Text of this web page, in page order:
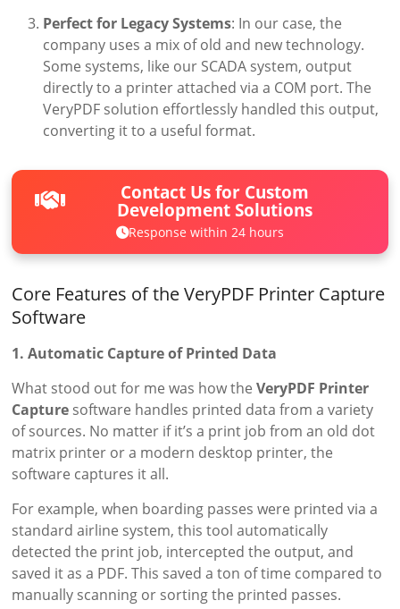
Perfect for Legacy Systems: In our case, the
company uses a mix of old and new technology.
Some systems, like our SCADA system, output
directly to a printer attached via a COM port. The
VeryPDF solution effortlessly handled this output,
converting it to a useful format.
Contact Us for Custom
Development Solutions
Response within 24 hours
Core Features of the VeryPDF Printer Capture
Software
1. Automatic Capture of Printed Data
What stood out for me was how theVeryPDF Printer
Capture software handles printed data from a variety
of sources. No matter if it’s a print job from an old dot
matrix printer or a modern desktop printer, the
software captures it all.
For example, when boarding passes were printed via a
standard airline system, this tool automatically
detected the print job, intercepted the output, and
saved it as a PDF. This saved a ton of time compared to
manually scanning or sorting the printed passes.